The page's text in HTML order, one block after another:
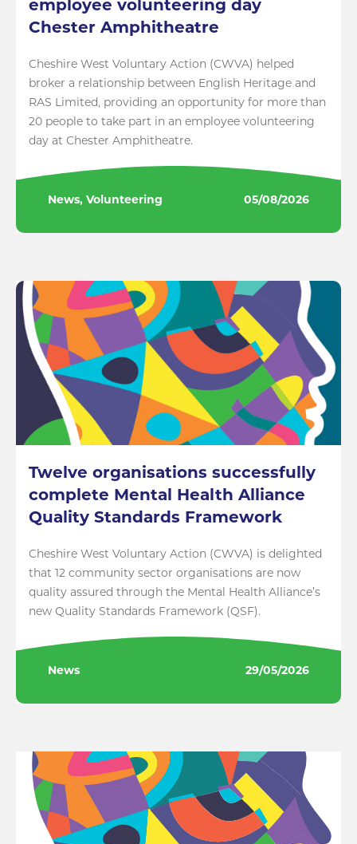
employee volunteering day
Chester Amphitheatre
Cheshire West Voluntary Action (CWVA) helped
broker a relationship between English Heritage and
RAS Limited, providing an opportunity for more than
20 people to take part in an employee volunteering
day at Chester Amphitheatre.
News, Volunteering 05/08/2026
Twelve organisations successfully
complete Mental Health Alliance
Quality Standards Framework
Cheshire West Voluntary Action (CWVA) is delighted
that 12 community sector organisations are now
quality assured through the Mental Health Alliance’s
new Quality Standards Framework (QSF).
News 29/05/2026